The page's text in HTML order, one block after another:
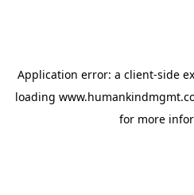
Application error: a client-side
loading
for more